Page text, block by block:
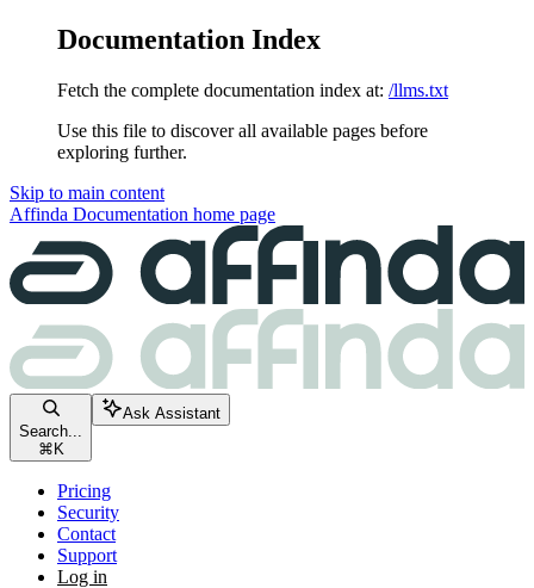
Documentation Index
Fetch the complete documentation index at: /llms.txt
Use this file to discover all available pages before
exploring further.
Skip to main content
Affinda Documentation home page
Search...
⌘ K
Ask Assistant
Pricing
Security
Contact
Support
Log in